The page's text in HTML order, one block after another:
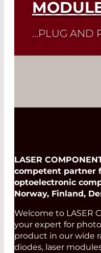
...PLUG AND
LASER
competent partner
optoelectronic
Norway, Finland,
Welcome to LASER
your expert for
product in our wide
diodes, laser